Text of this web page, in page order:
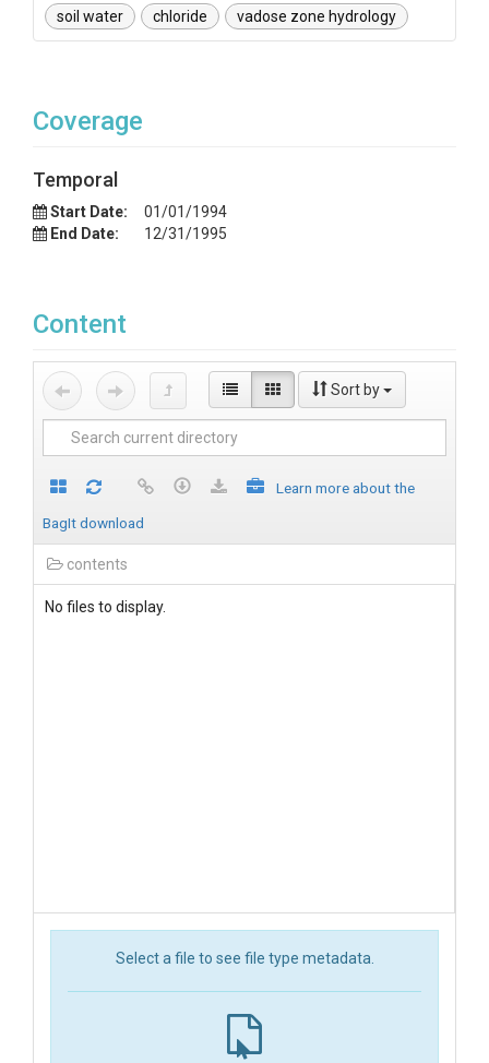
soil water chloride vadose zone hydrology
Coverage
Temporal
Start Date:
01/01/1994
End Date:
12/31/1995
Content
Sort by
Learn more about the
BagIt download
contents
No files to display.
Select a file to see file type metadata.